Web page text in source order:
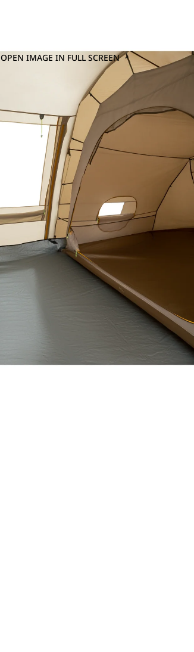
OPEN IMAGE IN FULL SCREEN